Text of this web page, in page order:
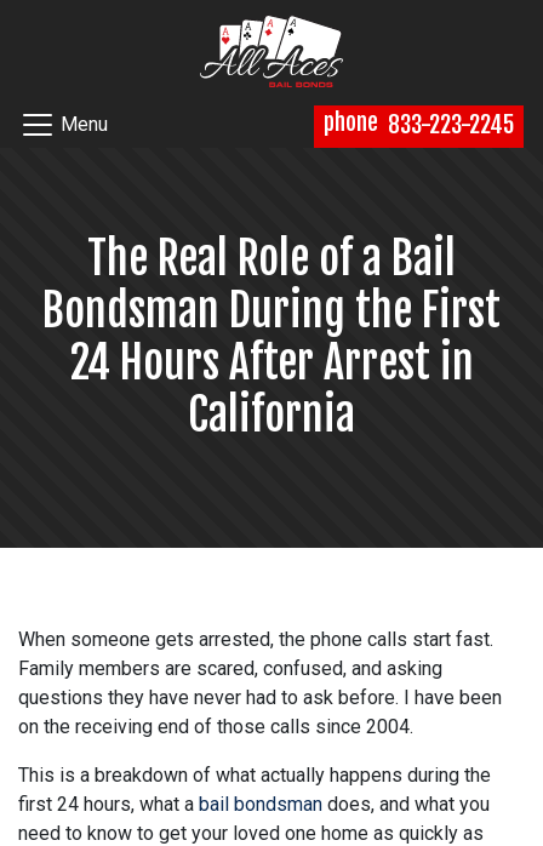
Menu phone 833-223-2245
The Real Role of a Bail
Bondsman During the First
24 Hours After Arrest in
California
When someone gets arrested, the phone calls start fast.
Family members are scared, confused, and asking
questions they have never had to ask before. I have been
on the receiving end of those calls since 2004.
This is a breakdown of what actually happens during the
first 24 hours, what a bail bondsman does, and what you
need to know to get your loved one home as quickly as